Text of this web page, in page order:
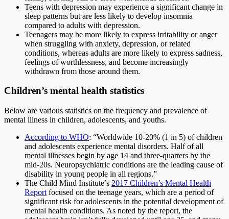
Teens with depression may experience a significant change in
sleep patterns but are less likely to develop insomnia
compared to adults with depression.
Teenagers may be more likely to express irritability or anger
when struggling with anxiety, depression, or related
conditions, whereas adults are more likely to express sadness,
feelings of worthlessness, and become increasingly
withdrawn from those around them.
Children’s mental health statistics
Below are various statistics on the frequency and prevalence of
mental illness in children, adolescents, and youths.
According to WHO: “Worldwide 10-20% (1 in 5) of children
and adolescents experience mental disorders. Half of all
mental illnesses begin by age 14 and three-quarters by the
mid-20s. Neuropsychiatric conditions are the leading cause of
disability in young people in all regions.”
The Child Mind Institute’s 2017 Children’s Mental Health
Report focused on the teenage years, which are a period of
significant risk for adolescents in the potential development of
mental health conditions. As noted by the report, the